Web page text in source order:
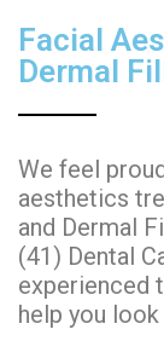
Facial
Dermal
We feel
aesthetics
and Dermal
(41) Dental
experienced
help you